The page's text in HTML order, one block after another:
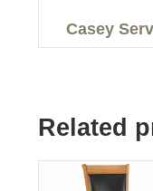
Casey
Related